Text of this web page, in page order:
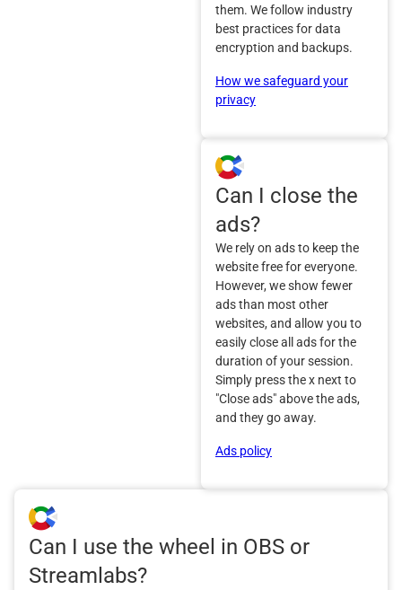
them. We follow industry
best practices for data
encryption and backups.
How we safeguard your
privacy
Can I close the
ads?
We rely on ads to keep the
website free for everyone.
However, we show fewer
ads than most other
websites, and allow you to
easily close all ads for the
duration of your session.
Simply press the x next to
"Close ads" above the ads,
and they go away.
Ads policy
Can I use the wheel in OBS or
Streamlabs?